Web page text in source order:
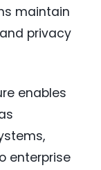
maintain
privacy
enables
enterprise